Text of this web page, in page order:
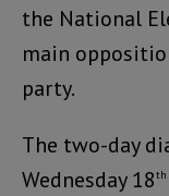
the National
main
party.
The two-day
Wednesday 18th